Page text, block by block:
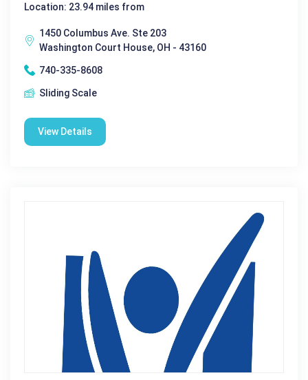
Location: 23.94 miles from
1450 Columbus Ave. Ste 203
Washington Court House, OH - 43160
740-335-8608
Sliding Scale
View Details